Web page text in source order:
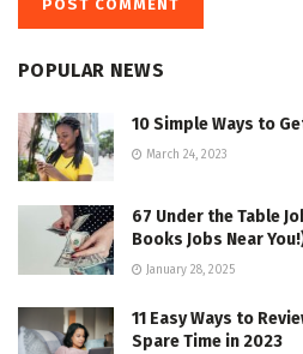
POPULAR NEWS
10 Simple Ways to
March 24, 2023
67 Under the Table
Books Jobs Near
January 28, 2025
11 Easy Ways to
Spare Time in 2023